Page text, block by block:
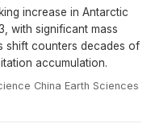
increase in Antarctic
with significant mass
shift counters decades of
accumulation.
China Earth Sciences